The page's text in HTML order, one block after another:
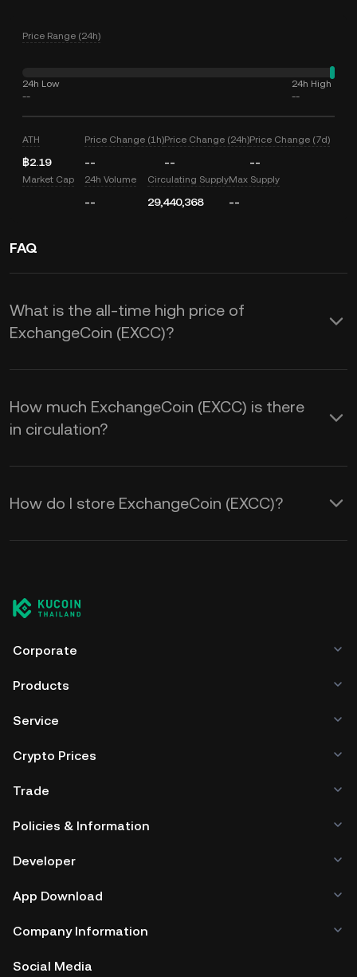
Price Range (24h)
24h Low
--
24h High
--
ATH
฿2.19
Price Change (1h)
--
Price Change (24h)
--
Price Change (7d)
--
Market Cap 24h Volume
--
Circulating Supply
29,440,368
Max Supply
--
FAQ
What is the all-time high price of
ExchangeCoin (EXCC)?
How much ExchangeCoin (EXCC) is there
in circulation?
How do I store ExchangeCoin (EXCC)?
Corporate
Products
Service
Crypto Prices
Trade
Policies & Information
Developer
App Download
Company Information
Social Media